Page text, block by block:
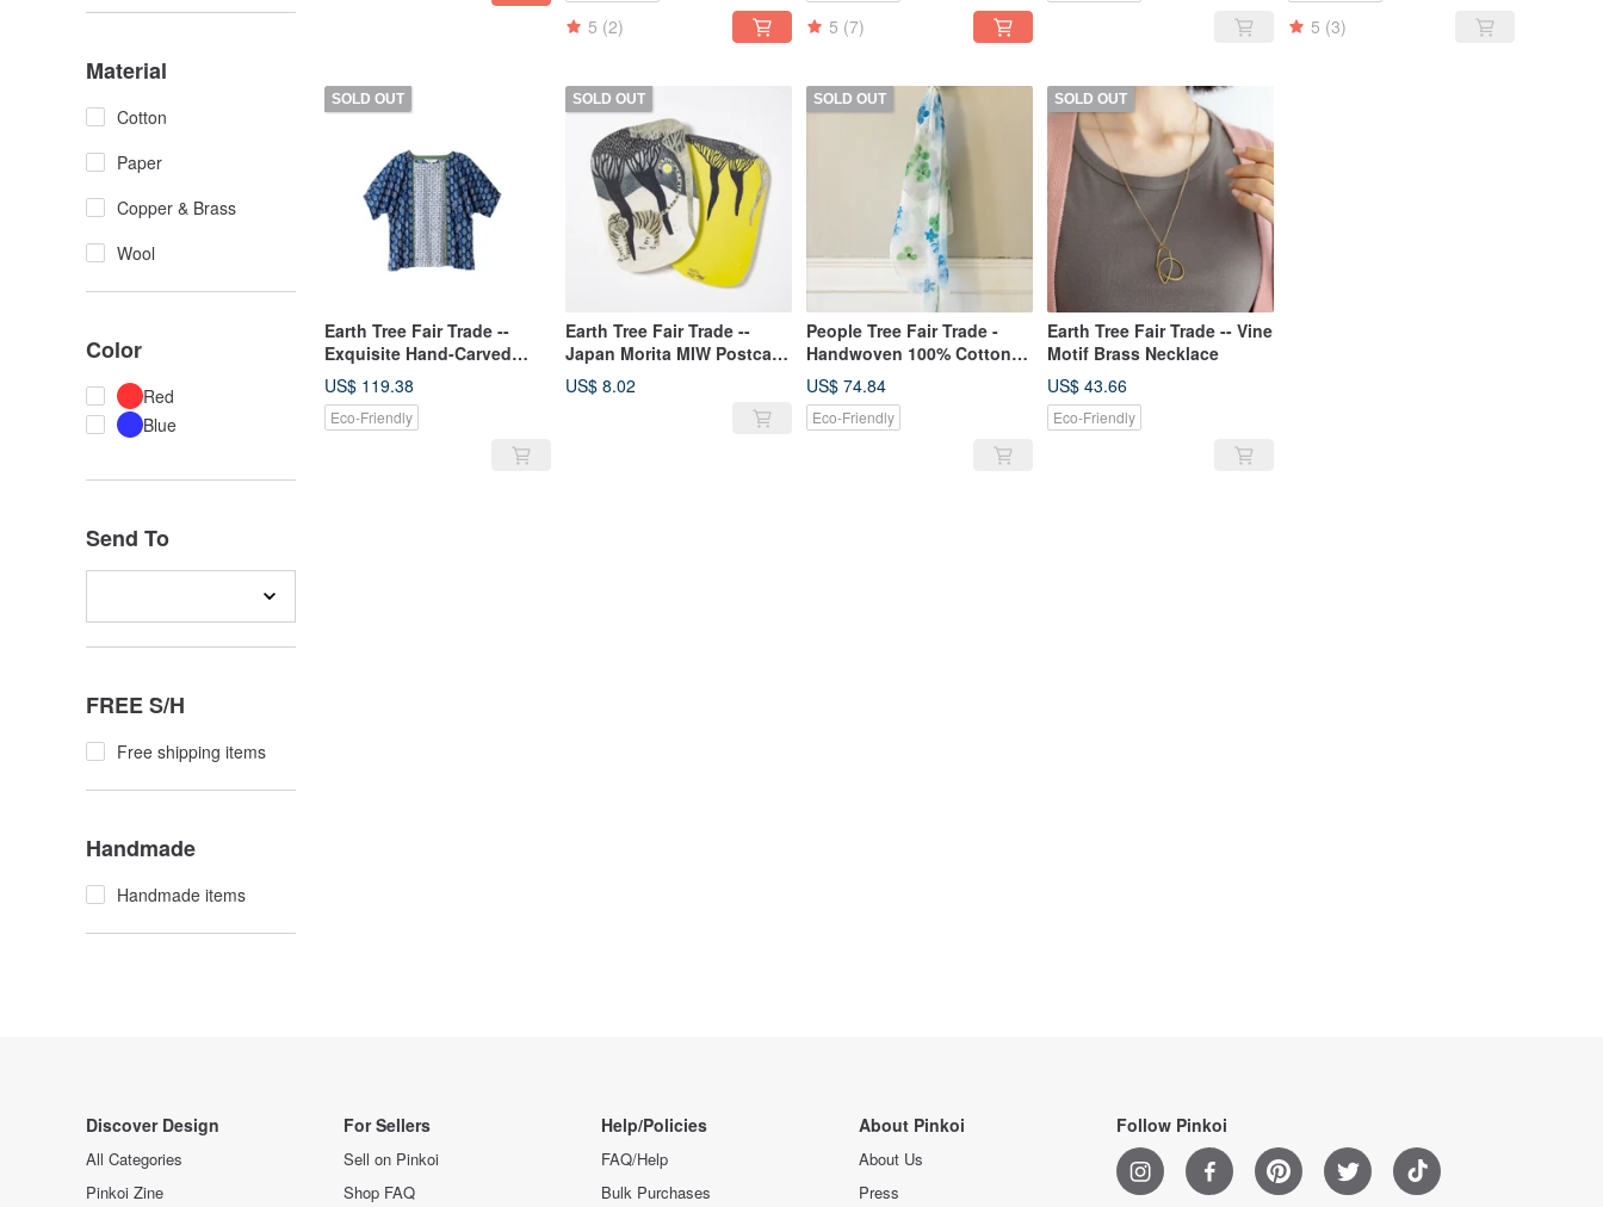
Material
Cotton
Paper
Copper & Brass
Wool
Color
Red
Blue
Send To
FREE S/H
Free shipping items
Handmade
Handmade items
5 (2) 5 (7) 5 (3)
SOLD OUT
Earth Tree Fair Trade --
Exquisite Hand-Carved
Wooden Block Print Top
from India
US$ 119.38
Eco-Friendly
SOLD OUT
Earth Tree Fair Trade --
Japan Morita MIW Postcard
(Tiger and Moon)
US$ 8.02
SOLD OUT
People Tree Fair Trade -
Handwoven 100% Cotton
Hand-Painted Shawl (Sky
Blue)
US$ 74.84
Eco-Friendly
SOLD OUT
Earth Tree Fair Trade -- Vine
Motif Brass Necklace
US$ 43.66
Eco-Friendly
Discover Design
All Categories
Pinkoi Zine
For Sellers
Sell on Pinkoi
Shop FAQ
Help/Policies
FAQ/Help
Bulk Purchases
About Pinkoi
About Us
Press
Follow Pinkoi